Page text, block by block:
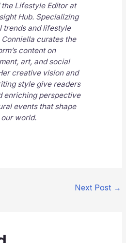
Lifestyle Editor at
Hub. Specializing
trends and lifestyle
curates the
content on
art, and social
creative vision and
style give readers
enriching perspective
events that shape
our world.
Next Post →